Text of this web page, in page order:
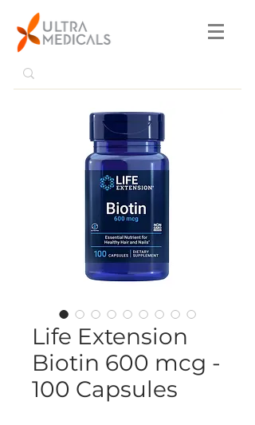
Life Extension
Biotin 600 mcg -
100 Capsules